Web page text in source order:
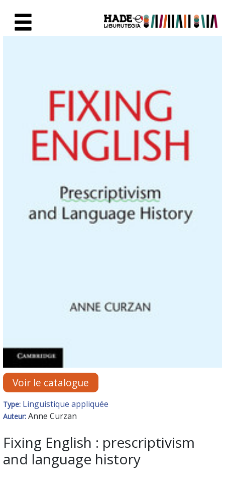
Voir le catalogue
Type: Linguistique appliquée
Auteur: Anne Curzan
Fixing English : prescriptivism
and language history